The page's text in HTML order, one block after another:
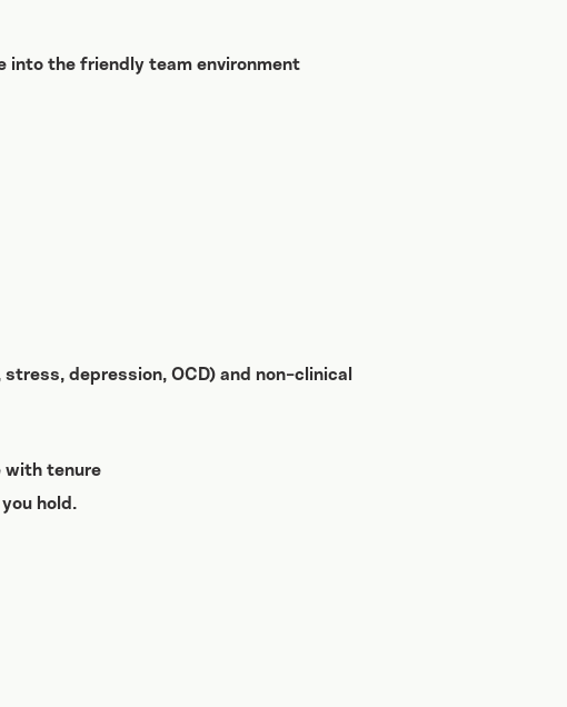
into the friendly team environment
depression, OCD) and non-clinical
with tenure
hold.